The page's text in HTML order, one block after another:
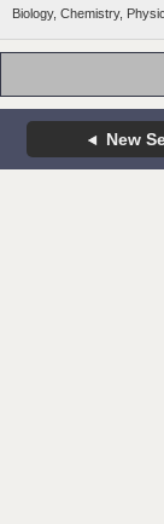
Biology, Chemistry,
New